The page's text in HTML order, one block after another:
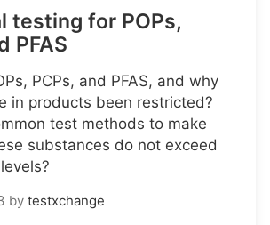
testing for POPs,
PFAS
PCPs, and PFAS, and why
in products been restricted?
test methods to make
substances do not exceed
by testxchange